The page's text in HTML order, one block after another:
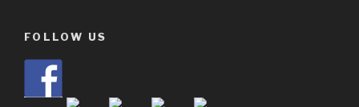
FOLLOW US